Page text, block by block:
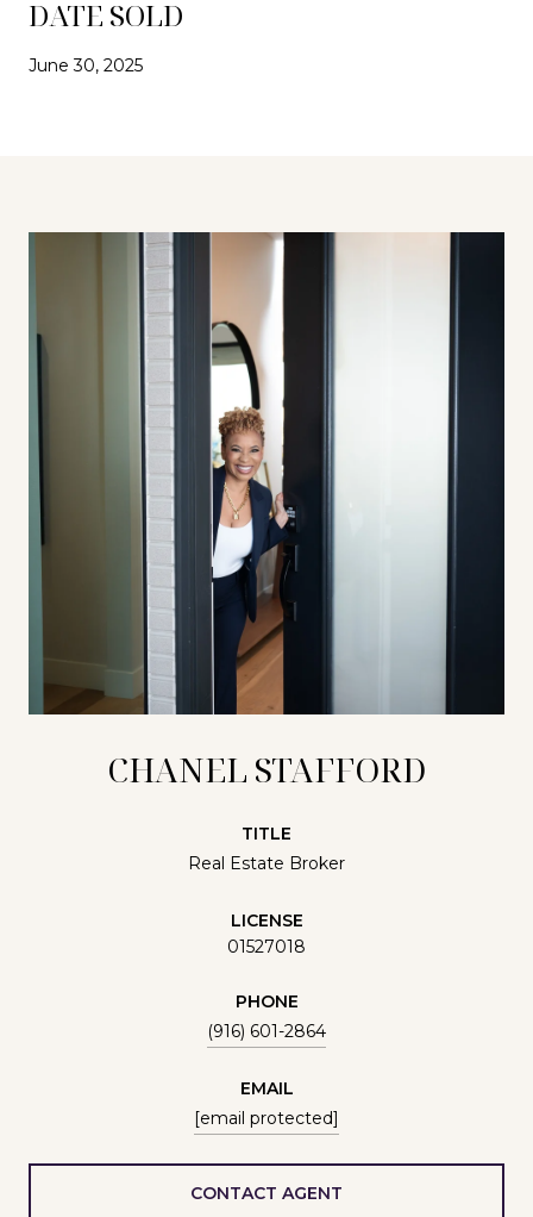
DATE SOLD
June 30, 2025
CHANEL STAFFORD
TITLE
Real Estate Broker
LICENSE
01527018
PHONE
(916) 601-2864
EMAIL
[email protected]
CONTACT AGENT